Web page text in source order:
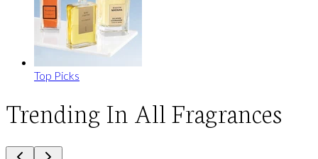
Top Picks
Trending In All Fragrances